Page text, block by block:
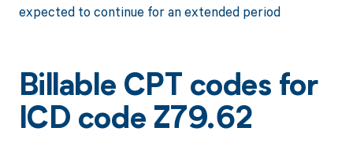
expected to continue for an extended period
Billable CPT codes for
ICD code Z79.62